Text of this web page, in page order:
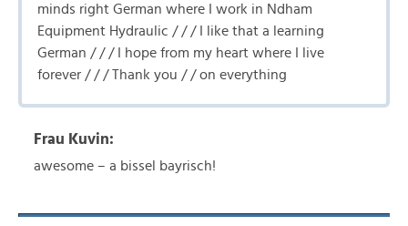
minds right German where I work in Ndham
Equipment Hydraulic / / / I like that a learning
German / / / I hope from my heart where I live
forever / / / Thank you / / on everything
Frau Kuvin:
awesome – a bissel bayrisch!